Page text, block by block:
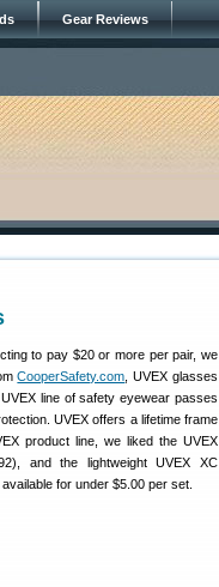
Gear Reviews
to pay $20 or more per pair, we
CooperSafety.com , UVEX glasses
line of safety eyewear passes
UVEX offers a lifetime frame
product line, we liked the UVEX
and the lightweight UVEX XC
for under $5.00 per set.